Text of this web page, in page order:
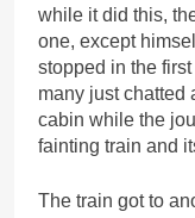
while it did this,
one, except
stopped in the
many just chatted
cabin while the
fainting train and
The train got to